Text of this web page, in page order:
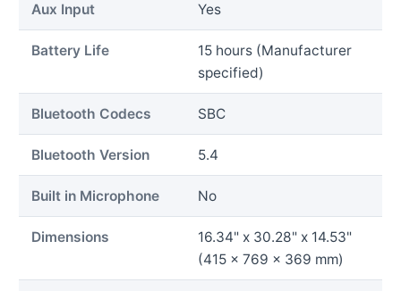
Aux Input Yes
Battery Life
15 hours (Manufacturer
specified)
Bluetooth Codecs SBC
Bluetooth Version 5.4
Built in Microphone No
Dimensions
16.34" x 30.28" x 14.53"
(415 x 769 x 369 mm)